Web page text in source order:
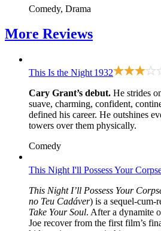
Comedy, Drama
More Reviews
This Is the Night 1932
Cary Grant’s debut. He strides
suave, charming, confident,
defined his career. He outshines
towers over them physically.
Comedy
This Night I'll Possess Your
This Night I’ll Possess Your
no Teu Cadáver) is a sequel-cum-
Take Your Soul. After a dynamite
Joe recover from the first film’s